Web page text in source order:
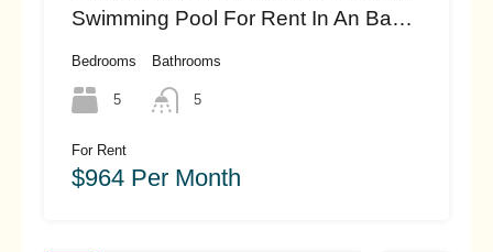
Swimming Pool For Rent In An Bang
Bedrooms
5
Bathrooms
5
For Rent
$964 Per Month